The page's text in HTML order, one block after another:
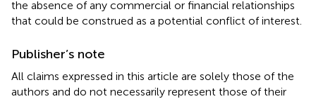
the absence of any commercial or financial relationships
that could be construed as a potential conflict of interest.
Publisher’s note
All claims expressed in this article are solely those of the
authors and do not necessarily represent those of their